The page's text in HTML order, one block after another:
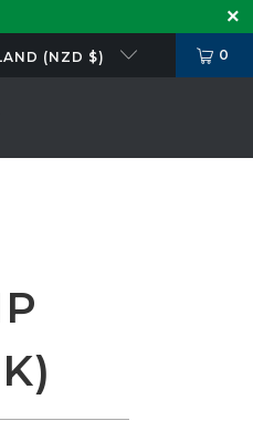
(NZD $) 0